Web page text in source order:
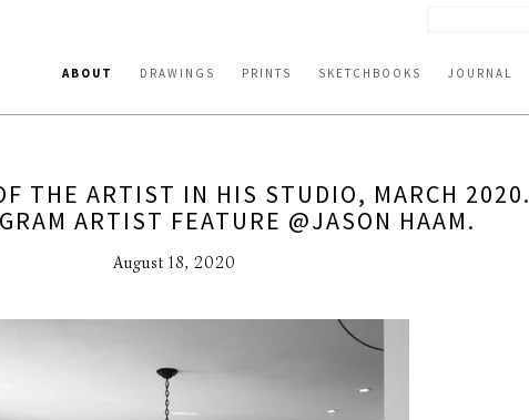
ABOUT DRAWINGS PRINTS SKETCHBOOKS JOURNAL
THE ARTIST IN HIS STUDIO, MARCH 2020.
ARTIST FEATURE @JASON HAAM.
August 18, 2020